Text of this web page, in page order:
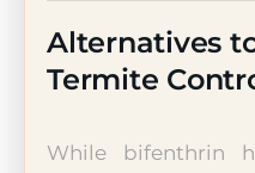
Alternatives
Termite
While bifenthrin